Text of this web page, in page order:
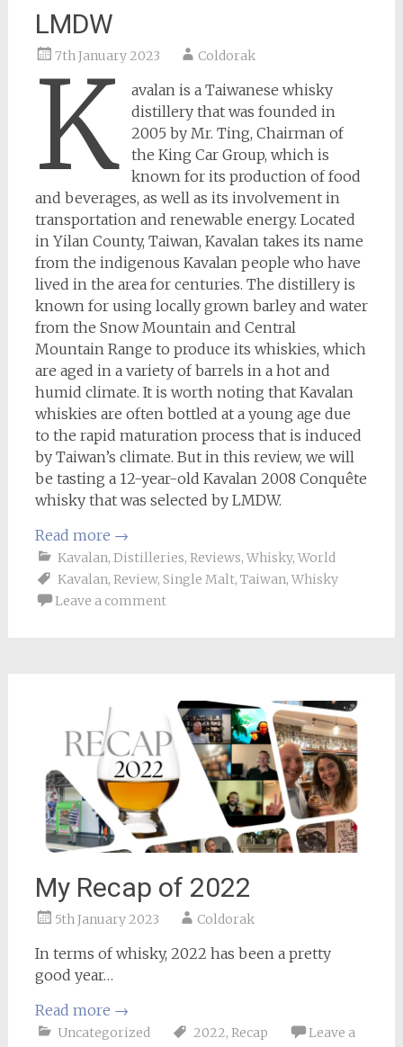
LMDW
7th January 2023 Coldorak
K
avalan is a Taiwanese whisky
distillery that was founded in
2005 by Mr. Ting, Chairman of
the King Car Group, which is
known for its production of food
and beverages, as well as its involvement in
transportation and renewable energy. Located
in Yilan County, Taiwan, Kavalan takes its name
from the indigenous Kavalan people who have
lived in the area for centuries. The distillery is
known for using locally grown barley and water
from the Snow Mountain and Central
Mountain Range to produce its whiskies, which
are aged in a variety of barrels in a hot and
humid climate. It is worth noting that Kavalan
whiskies are often bottled at a young age due
to the rapid maturation process that is induced
by Taiwan’s climate. But in this review, we will
be tasting a 12-year-old Kavalan 2008 Conquête
whisky that was selected by LMDW.
Read more →
Kavalan, Distilleries, Reviews, Whisky, World
Kavalan, Review, Single Malt, Taiwan, Whisky
Leave a comment
My Recap of 2022
5th January 2023 Coldorak
In terms of whisky, 2022 has been a pretty
good year…
Read more →
Uncategorized 2022, Recap
Leave a